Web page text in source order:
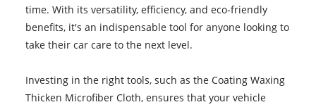
time. With its versatility, efficiency, and eco-friendly
benefits, it's an indispensable tool for anyone looking to
take their car care to the next level.
Investing in the right tools, such as the Coating Waxing
Thicken Microfiber Cloth, ensures that your vehicle